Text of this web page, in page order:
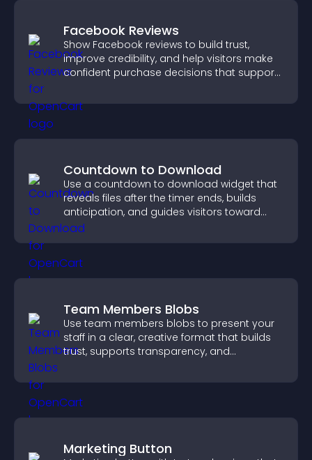
Facebook Reviews
Show Facebook reviews to build trust,
improve credibility, and help visitors make
confident purchase decisions that support
Countdown to Download
Use a countdown to download widget that
reveals files after the timer ends, builds
anticipation, and guides visitors toward
higher engagement.
Team Members Blobs
Use team members blobs to present your
staff in a clear, creative format that builds
trust, supports transparency, and
Marketing Button